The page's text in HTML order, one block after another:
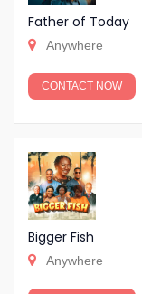
Father of Today
Anywhere
CONTACT NOW
Bigger Fish
Anywhere